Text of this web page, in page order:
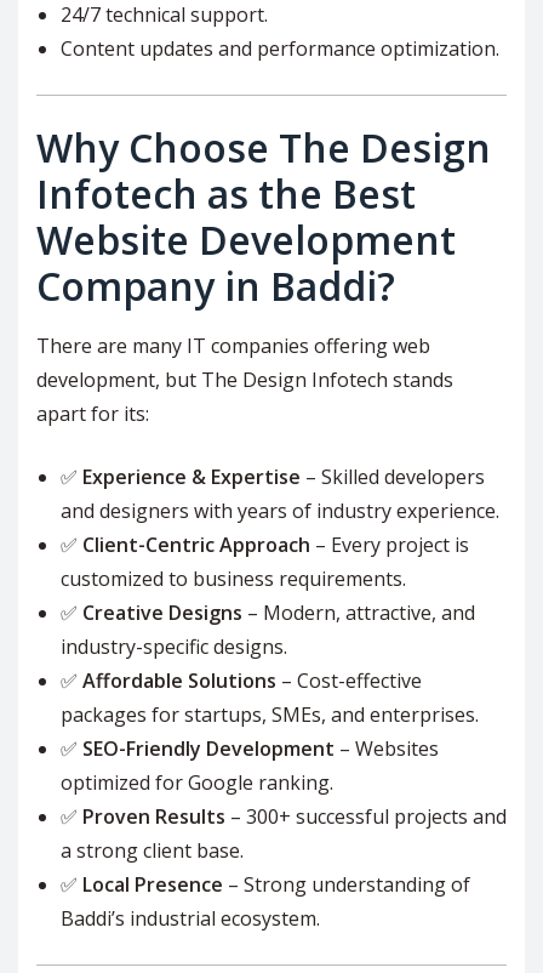
24/7 technical support.
Content updates and performance optimization.
Why Choose The Design
Infotech as the Best
Website Development
Company in Baddi?
There are many IT companies offering web
development, but The Design Infotech stands
apart for its:
✅ Experience & Expertise – Skilled developers
and designers with years of industry experience.
✅ Client-Centric Approach – Every project is
customized to business requirements.
✅ Creative Designs – Modern, attractive, and
industry-specific designs.
✅ Affordable Solutions – Cost-effective
packages for startups, SMEs, and enterprises.
✅ SEO-Friendly Development – Websites
optimized for Google ranking.
✅ Proven Results – 300+ successful projects and
a strong client base.
✅ Local Presence – Strong understanding of
Baddi’s industrial ecosystem.